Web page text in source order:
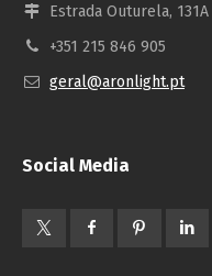
Estrada Outurela,
+351 215 846 905
geral@aronlight.pt
Social Media